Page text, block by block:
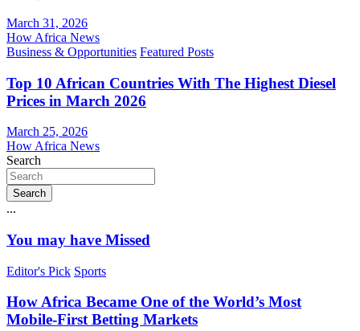
March 31, 2026
How Africa News
Business & Opportunities Featured Posts
Top 10 African Countries With The Highest Diesel
Prices in March 2026
March 25, 2026
How Africa News
Search
Search
...
You may have Missed
Editor's Pick Sports
How Africa Became One of the World’s Most
Mobile-First Betting Markets